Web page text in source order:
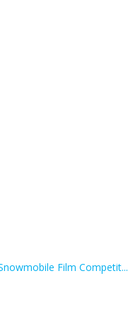
Film Competit...